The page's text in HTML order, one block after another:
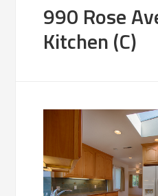
990 Rose
Kitchen (C)